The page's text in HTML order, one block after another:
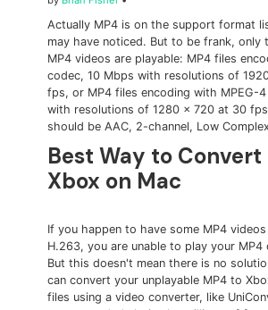
Actually MP4 is on the support format
may have noticed. But to be frank, only
MP4 videos are playable: MP4 files
codec, 10 Mbps with resolutions of
fps, or MP4 files encoding with MPEG-
with resolutions of 1280 × 720 at 30
should be AAC, 2-channel, Low
Best Way to Convert
Xbox on Mac
If you happen to have some MP4
H.263, you are unable to play your MP4
But this doesn't mean there is no
can convert your unplayable MP4 to
files using a video converter, like